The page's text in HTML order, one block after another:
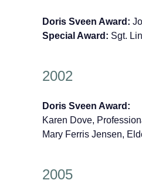
Doris Sveen Award:
Special Award: Sgt.
2002
Doris Sveen Award:
Karen Dove,
Mary Ferris Jensen,
2005